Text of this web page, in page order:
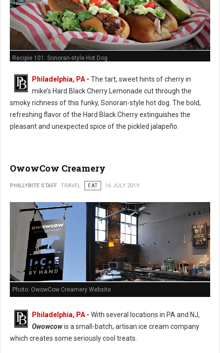
Recipie 101: Sonoran-style Hot Dog
Philadelphia, PA - The tart, sweet hints of cherry in
mike’s Hard Black Cherry Lemonade cut through the
smoky richness of this funky, Sonoran-style hot dog. The bold,
refreshing flavor of the Hard Black Cherry extinguishes the
pleasant and unexpected spice of the pickled jalapeño.
OwowCow Creamery
PHILLYBITE STAFF TRAVEL EAT 16 JULY 2019
Photo: OwowCow Creamery Website
Philadelphia, PA - With several locations in PA and NJ,
Owowcowis a small-batch, artisan ice cream company
which creates some seriously cool treats.